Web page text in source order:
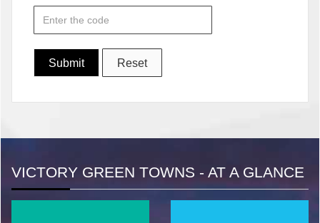
VICTORY GREEN TOWNS - AT A GLANCE